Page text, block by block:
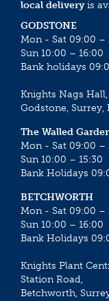
local deliveryis
GODSTONE
Mon - Sat 09:00 –
Sun 10:00 – 16:00
Bank holidays
Knights Nags
Godstone, Surrey,
The Walled
Mon - Sat 09:00 –
Sun 10:00 – 15:30
Bank Holidays
BETCHWORTH
Mon - Sat 09:00 –
Sun 10:00 – 16:00
Bank Holidays
Knights Plant
Station Road,
Betchworth,